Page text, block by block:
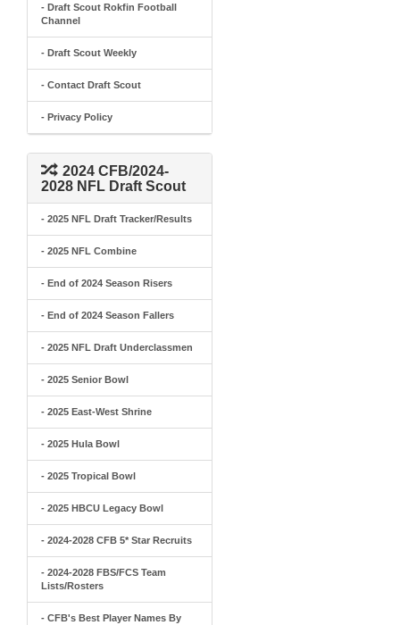
- Draft Scout Rokfin Football
Channel
- Draft Scout Weekly
- Contact Draft Scout
- Privacy Policy
2024 CFB/2024-
2028 NFL Draft Scout
- 2025 NFL Draft Tracker/Results
- 2025 NFL Combine
- End of 2024 Season Risers
- End of 2024 Season Fallers
- 2025 NFL Draft Underclassmen
- 2025 Senior Bowl
- 2025 East-West Shrine
- 2025 Hula Bowl
- 2025 Tropical Bowl
- 2025 HBCU Legacy Bowl
- 2024-2028 CFB 5* Star Recruits
- 2024-2028 FBS/FCS Team
Lists/Rosters
- CFB's Best Player Names By